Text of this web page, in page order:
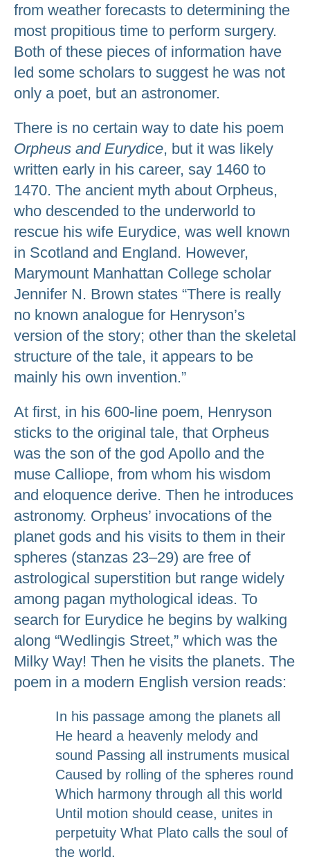
from weather forecasts to determining the
most propitious time to perform surgery.
Both of these pieces of information have
led some scholars to suggest he was not
only a poet, but an astronomer.
There is no certain way to date his poem
Orpheus and Eurydice, but it was likely
written early in his career, say 1460 to
1470. The ancient myth about Orpheus,
who descended to the underworld to
rescue his wife Eurydice, was well known
in Scotland and England. However,
Marymount Manhattan College scholar
Jennifer N. Brown states “There is really
no known analogue for Henryson’s
version of the story; other than the skeletal
structure of the tale, it appears to be
mainly his own invention.”
At first, in his 600-line poem, Henryson
sticks to the original tale, that Orpheus
was the son of the god Apollo and the
muse Calliope, from whom his wisdom
and eloquence derive. Then he introduces
astronomy. Orpheus’ invocations of the
planet gods and his visits to them in their
spheres (stanzas 23–29) are free of
astrological superstition but range widely
among pagan mythological ideas. To
search for Eurydice he begins by walking
along “Wedlingis Street,” which was the
Milky Way! Then he visits the planets. The
poem in a modern English version reads:
In his passage among the planets all
He heard a heavenly melody and
sound Passing all instruments musical
Caused by rolling of the spheres round
Which harmony through all this world
Until motion should cease, unites in
perpetuity What Plato calls the soul of
the world.